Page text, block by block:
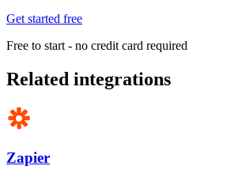
Get started free
Free to start - no credit card required
Related integrations
Zapier